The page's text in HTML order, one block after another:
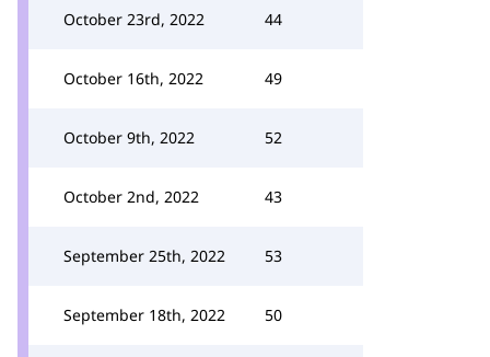
October 23rd, 2022 44
October 16th, 2022 49
October 9th, 2022 52
October 2nd, 2022 43
September 25th, 2022 53
September 18th, 2022 50